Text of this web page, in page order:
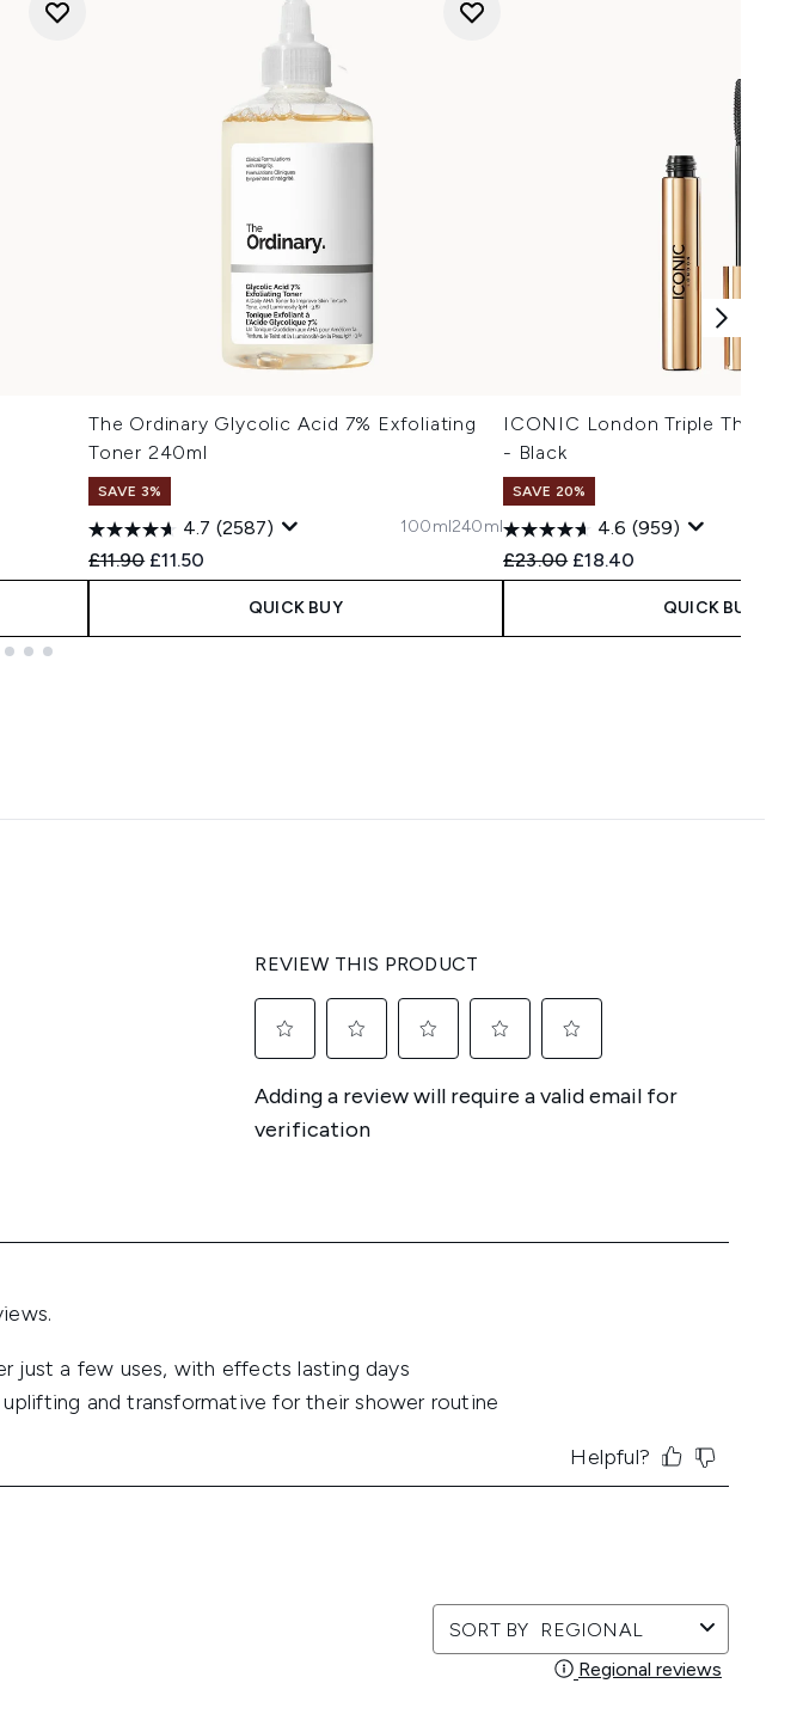
The Ordinary Glycolic Acid 7% Exfoliating
Toner 240ml
SAVE 3%
4.7 (2587)
Recommended Retail Price:
£11.90 Current price:
£11.50
100ml240ml
QUICK BUY
ICONIC London Triple Threat
- Black
SAVE 20%
4.6 (959)
Recommended Retail Price:
£23.00 Current price:
£18.40
QUICK BUY